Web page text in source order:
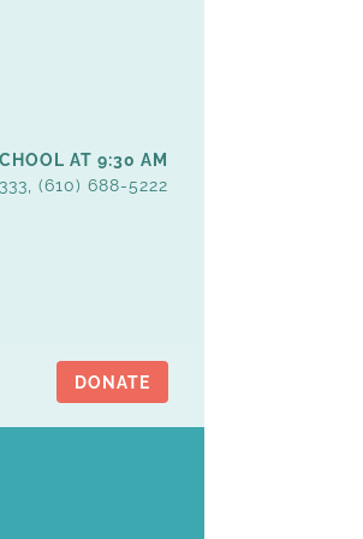
AT 9:30 AM
(610) 688-5222
DONATE